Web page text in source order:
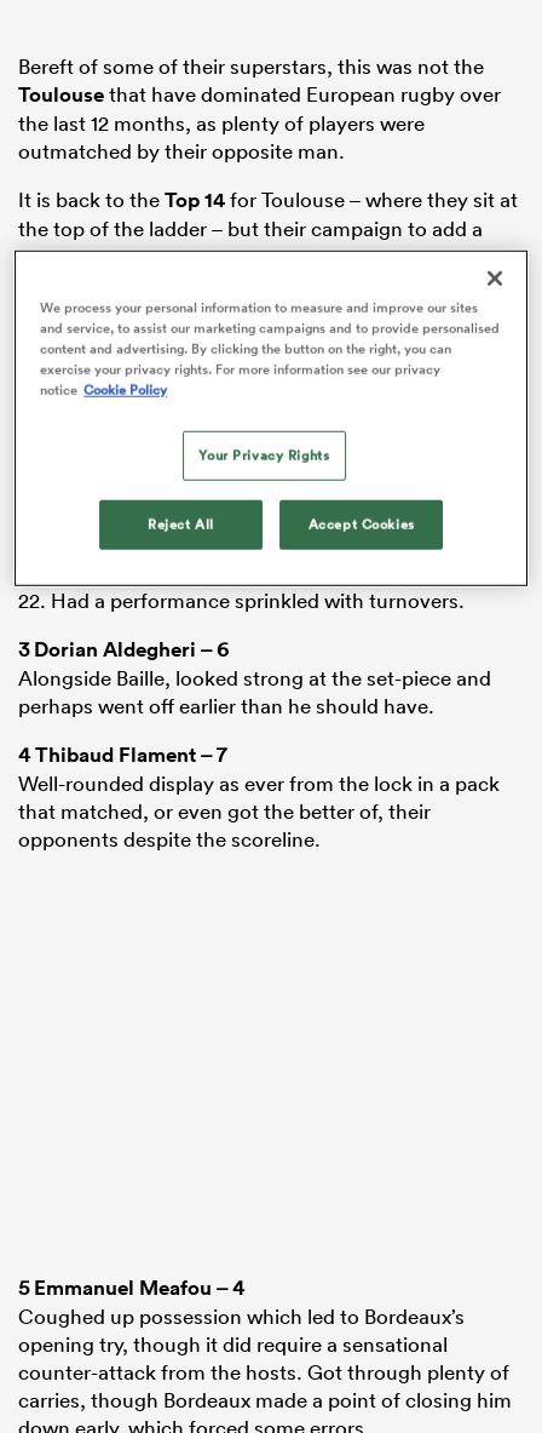
Bereft of some of their superstars, this was not the
Toulousethat have dominated European rugby over
the last 12 months, as plenty of players were
outmatched by their opposite man.
It is back to theTop 14for Toulouse – where they sit at
the top of the ladder – but their campaign to add a
seventh star ended miserably.
Here’s how the players rated:
Cyril Baille– 6
Got the upper hand against theBordeauxpack during
could not capitalise on.
Julien Marchand– 6
Back as a starter following Peato Mauvaka’s injury, he
showed exactly what he brings to the party just
22. Had a performance sprinkled with turnovers.
3Dorian Aldegheri – 6
Alongside Baille, looked strong at the set-piece and
perhaps went off earlier than he should have.
4Thibaud Flament– 7
Well-rounded display as ever from the lock in a pack
that matched, or even got the better of, their
opponents despite the scoreline.
5Emmanuel Meafou – 4
Coughed up possession which led to Bordeaux’s
opening try, though it did require a sensational
counter-attack from the hosts. Got through plenty of
carries, though Bordeaux made a point of closing him
down early, which forced some errors.
We process your personal information to measure and improve our sites
and service, to assist our marketing campaigns and to provide personalised
content and advertising. By clicking the button on the right, you can
exercise your privacy rights. For more information see our privacy
notice Cookie Policy
Your Privacy Rights
Reject All Accept Cookies